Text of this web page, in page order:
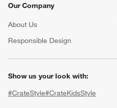
Our Company
About Us
Responsible Design
Show us your look with:
#CrateStyle#CrateKidsStyle